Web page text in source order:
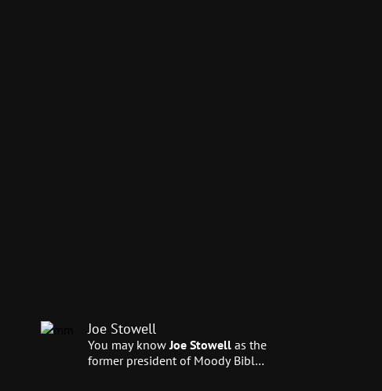
Joe Stowell
You may knowJoe Stowell as the
former president of Moody Bible